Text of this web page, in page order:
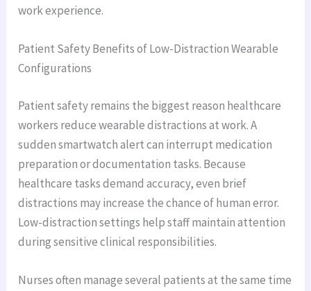
work experience.
Patient Safety Benefits of Low-Distraction Wearable
Configurations
Patient safety remains the biggest reason healthcare
workers reduce wearable distractions at work. A
sudden smartwatch alert can interrupt medication
preparation or documentation tasks. Because
healthcare tasks demand accuracy, even brief
distractions may increase the chance of human error.
Low-distraction settings help staff maintain attention
during sensitive clinical responsibilities.
Nurses often manage several patients at the same time